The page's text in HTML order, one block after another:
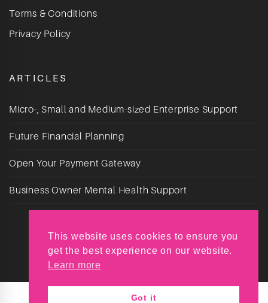
Terms & Conditions
Privacy Policy
ARTICLES
Micro-, Small and Medium-sized Enterprise Support
Future Financial Planning
Open Your Payment Gateway
Business Owner Mental Health Support
This website uses cookies to ensure you
get the best experience on our website.
Learn more
Got it